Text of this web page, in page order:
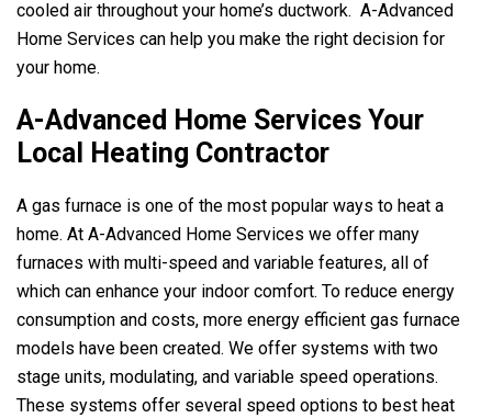
cooled air throughout your home’s ductwork. A-Advanced
Home Services can help you make the right decision for
your home.
A-Advanced Home Services Your
Local Heating Contractor
A gas furnace is one of the most popular ways to heat a
home. At A-Advanced Home Services we offer many
furnaces with multi-speed and variable features, all of
which can enhance your indoor comfort. To reduce energy
consumption and costs, more energy efficient gas furnace
models have been created. We offer systems with two
stage units, modulating, and variable speed operations.
These systems offer several speed options to best heat